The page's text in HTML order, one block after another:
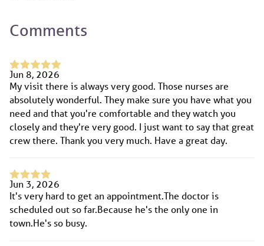
Comments
Jun 8, 2026
My visit there is always very good. Those nurses are
absolutely wonderful. They make sure you have what you
need and that you're comfortable and they watch you
closely and they're very good. I just want to say that great
crew there. Thank you very much. Have a great day.
Jun 3, 2026
It's very hard to get an appointment.The doctor is
scheduled out so far.Because he's the only one in
town.He's so busy.